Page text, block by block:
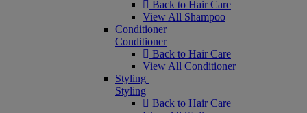
Back to Hair Care
View All Shampoo
Conditioner
Conditioner
Back to Hair Care
View All Conditioner
Styling
Styling
Back to Hair Care